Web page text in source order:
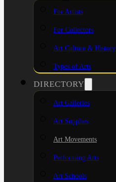
For Artists
For Collectors
Art Culture & History
Types of Arts
DIRECTORY
Art Galleries
Art Supplies
Art Movements
Performing Arts
Art Schools